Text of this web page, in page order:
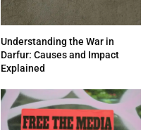
Understanding the War in
Darfur: Causes and Impact
Explained